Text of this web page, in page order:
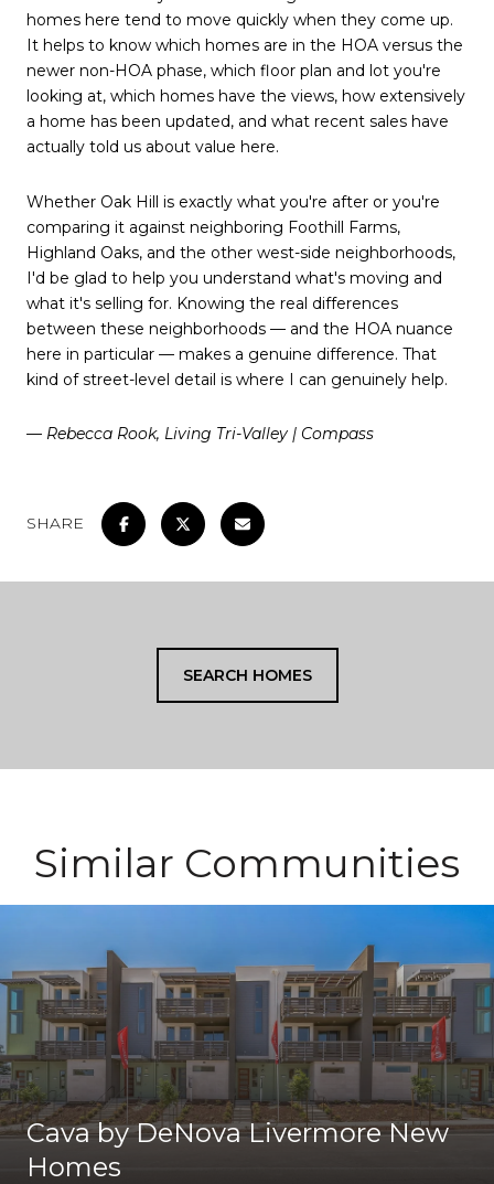
homes here tend to move quickly when they come up.
It helps to know which homes are in the HOA versus the
newer non-HOA phase, which floor plan and lot you're
looking at, which homes have the views, how extensively
a home has been updated, and what recent sales have
actually told us about value here.
Whether Oak Hill is exactly what you're after or you're
comparing it against neighboring Foothill Farms,
Highland Oaks, and the other west-side neighborhoods,
I'd be glad to help you understand what's moving and
what it's selling for. Knowing the real differences
between these neighborhoods — and the HOA nuance
here in particular — makes a genuine difference. That
kind of street-level detail is where I can genuinely help.
— Rebecca Rook, Living Tri-Valley | Compass
SHARE
SEARCH HOMES
Similar Communities
Cava by DeNova Livermore New
Homes